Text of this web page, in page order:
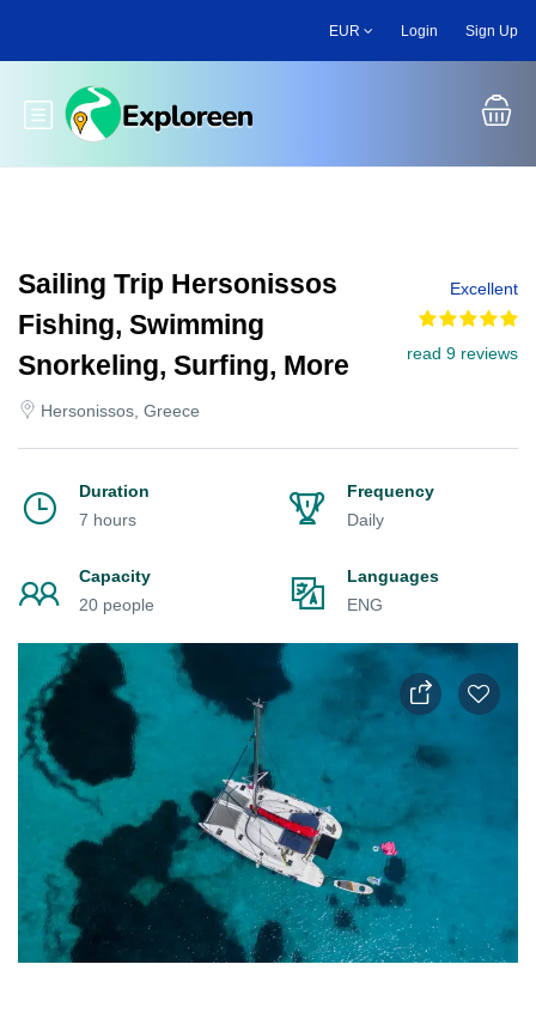
main
EUR Login Sign Up
Toggle main menu
Sailing Trip Hersonissos
Fishing, Swimming
Snorkeling, Surfing, More
Hersonissos, Greece
Excellent
read 9 reviews
Duration
7 hours
Frequency
Daily
Capacity
20 people
Languages
ENG